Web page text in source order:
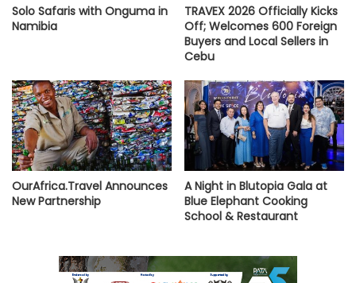
Solo Safaris with Onguma in
Namibia
TRAVEX 2026 Officially Kicks
Off; Welcomes 600 Foreign
Buyers and Local Sellers in
Cebu
OurAfrica.Travel Announces
New Partnership
A Night in Blutopia Gala at
Blue Elephant Cooking
School & Restaurant